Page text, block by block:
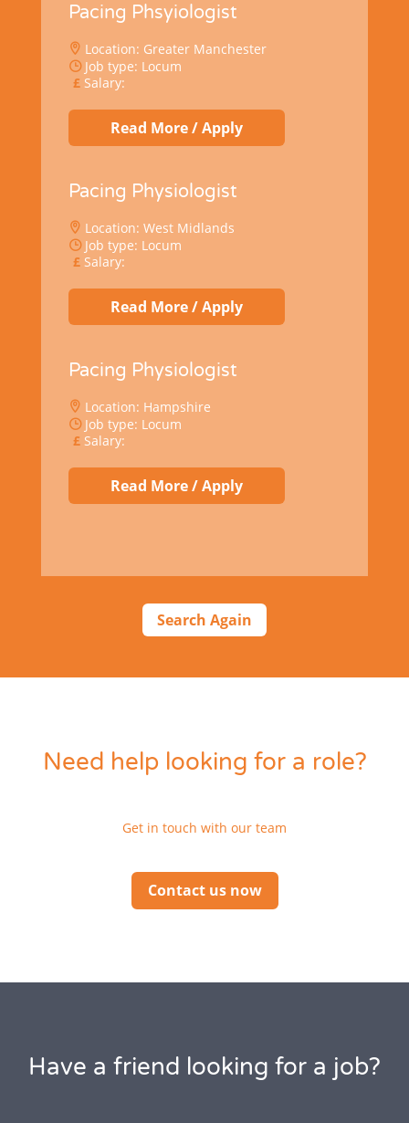
Pacing Phsyiologist
Location: Greater Manchester
Job type: Locum
Salary:
Read More / Apply
Pacing Physiologist
Location: West Midlands
Job type: Locum
Salary:
Read More / Apply
Pacing Physiologist
Location: Hampshire
Job type: Locum
Salary:
Read More / Apply
Search Again
Need help looking for a role?
Get in touch with our team
Contact us now
Have a friend looking for a job?